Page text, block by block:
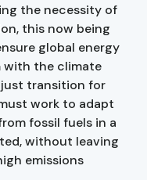
the necessity of
this now being
global energy
with the climate
just transition for
work to adapt
fossil fuels in a
without leaving
emissions